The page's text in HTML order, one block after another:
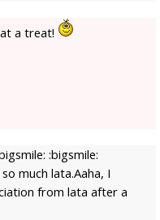
a treat!
:bigsmile:
much lata.Aaha, I
from lata after a